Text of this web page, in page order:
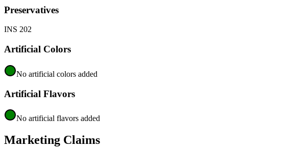
Preservatives
INS 202
Artificial Colors
No artificial colors added
Artificial Flavors
No artificial flavors added
Marketing Claims